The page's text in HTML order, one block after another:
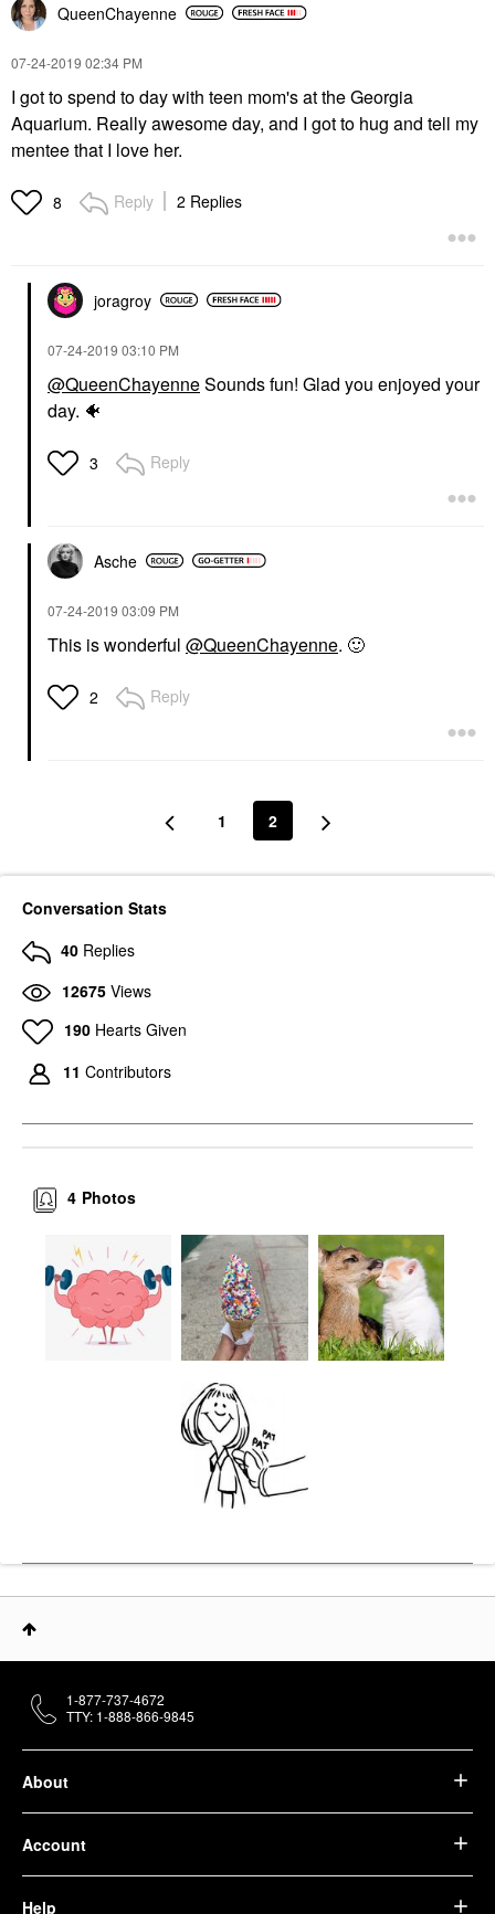
QueenChayenne
‎07-24-2019 02:34 PM
I got to spend to day with teen mom's at the Georgia
Aquarium. Really awesome day, and I got to hug and tell my
mentee that I love her.
8 Reply 2 Replies
joragroy
‎07-24-2019 03:10 PM
@QueenChayenneSounds fun! Glad you enjoyed your
day. 🐠
3 Reply
Asche
‎07-24-2019 03:09 PM
This is wonderful @QueenChayenne. 🙂
2 Reply
1 2
Conversation Stats
40 Replies
12675 Views
190 Hearts Given
11 Contributors
Photos
4
About
Account
Help
1-877-737-4672
TTY: 1-888-866-9845